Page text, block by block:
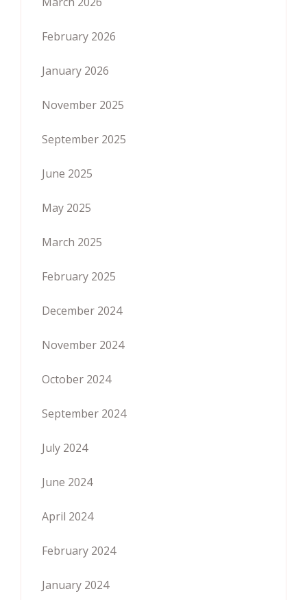
February 2026
January 2026
November 2025
September 2025
June 2025
May 2025
March 2025
February 2025
December 2024
November 2024
October 2024
September 2024
July 2024
June 2024
April 2024
February 2024
January 2024